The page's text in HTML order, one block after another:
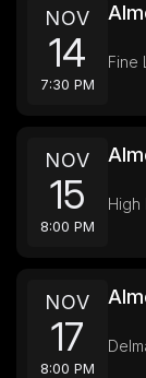
NOV
14
7:30 PM
Fine
NOV
15
8:00 PM
High
NOV
17
8:00 PM